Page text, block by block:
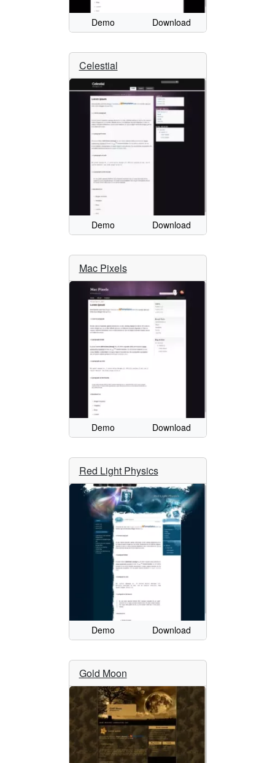
Demo Download
Celestial
Demo Download
Mac Pixels
Demo Download
Red Light Physics
Demo Download
Gold Moon